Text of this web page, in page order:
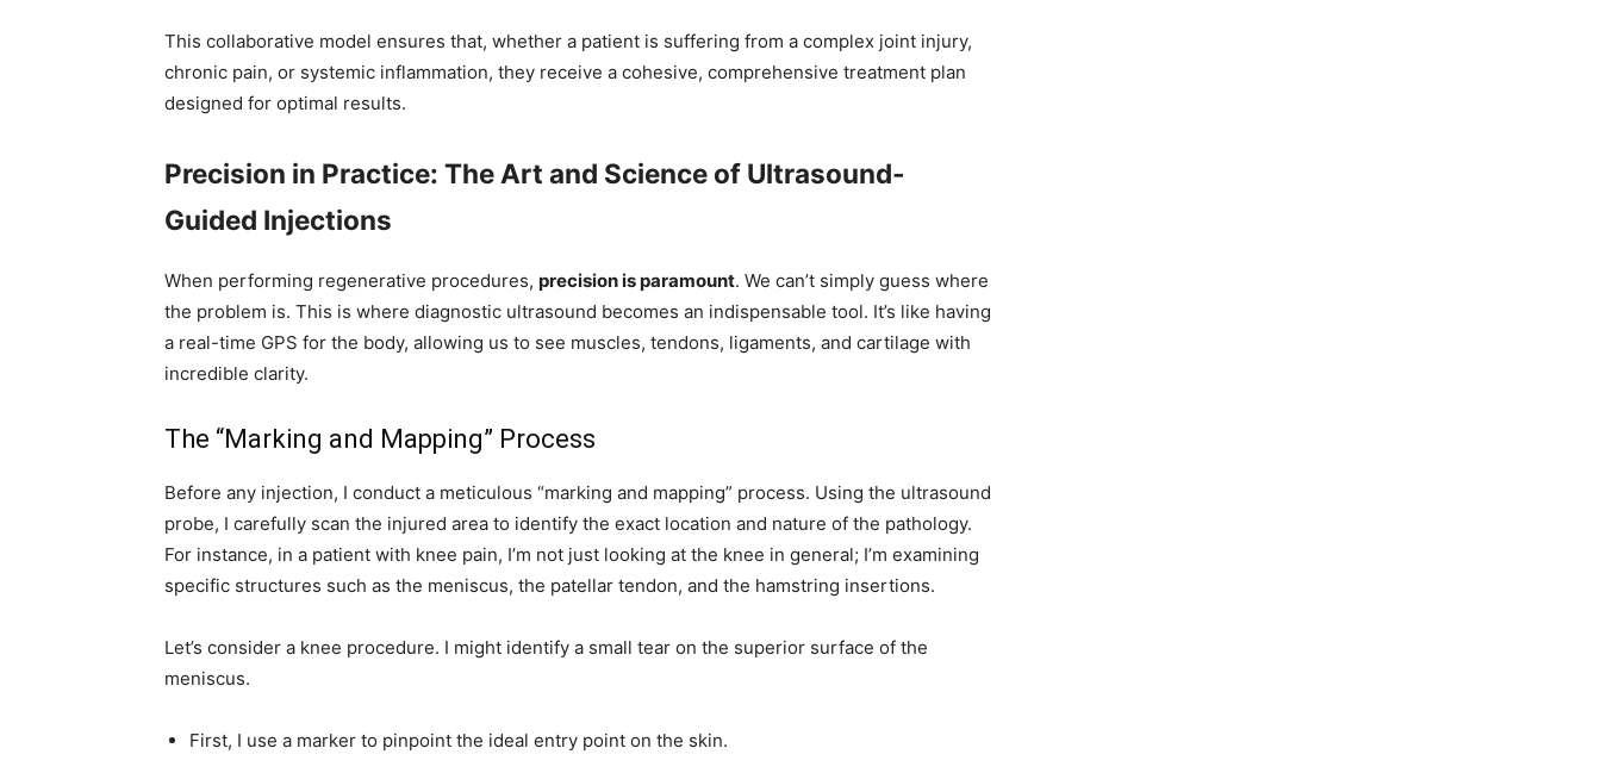
This collaborative model ensures that, whether a patient is suffering from a complex joint injury,
chronic pain, or systemic inflammation, they receive a cohesive, comprehensive treatment plan
designed for optimal results.
Precision in Practice: The Art and Science of Ultrasound-
Guided Injections
When performing regenerative procedures, precision is paramount. We can’t simply guess where
the problem is. This is where diagnostic ultrasound becomes an indispensable tool. It’s like having
a real-time GPS for the body, allowing us to see muscles, tendons, ligaments, and cartilage with
incredible clarity.
The “Marking and Mapping” Process
Before any injection, I conduct a meticulous “marking and mapping” process. Using the ultrasound
probe, I carefully scan the injured area to identify the exact location and nature of the pathology.
For instance, in a patient with knee pain, I’m not just looking at the knee in general; I’m examining
specific structures such as the meniscus, the patellar tendon, and the hamstring insertions.
Let’s consider a knee procedure. I might identify a small tear on the superior surface of the
meniscus.
First, I use a marker to pinpoint the ideal entry point on the skin.